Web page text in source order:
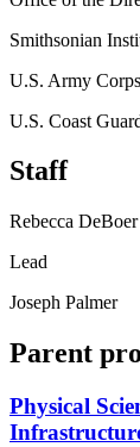
Smithsonian
U.S. Army
U.S. Coast
Staff
Rebecca DeBoer
Lead
Joseph Palmer
Parent
Physical